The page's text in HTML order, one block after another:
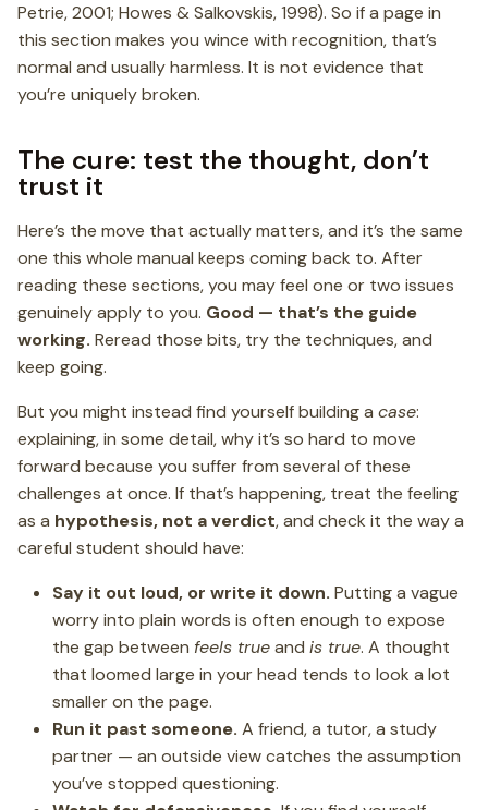
Petrie, 2001; Howes & Salkovskis, 1998). So if a page in
this section makes you wince with recognition, that’s
normal and usually harmless. It is not evidence that
you’re uniquely broken.
The cure: test the thought, don’t
trust it
Here’s the move that actually matters, and it’s the same
one this whole manual keeps coming back to. After
reading these sections, you may feel one or two issues
genuinely apply to you. Good — that’s the guide
working. Reread those bits, try the techniques, and
keep going.
But you might instead find yourself building a case:
explaining, in some detail, why it’s so hard to move
forward because you suffer from several of these
challenges at once. If that’s happening, treat the feeling
as a hypothesis, not a verdict, and check it the way a
careful student should have:
Say it out loud, or write it down. Putting a vague
worry into plain words is often enough to expose
the gap between feels trueand is true. A thought
that loomed large in your head tends to look a lot
smaller on the page.
Run it past someone. A friend, a tutor, a study
partner — an outside view catches the assumption
you’ve stopped questioning.